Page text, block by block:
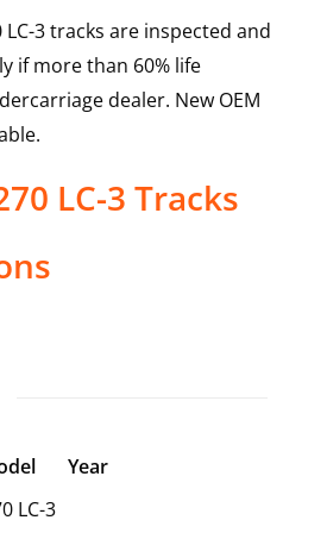
LC-3 tracks are inspected and
if more than 60% life
dealer. New OEM
LC-3 Tracks
Year
LC-3